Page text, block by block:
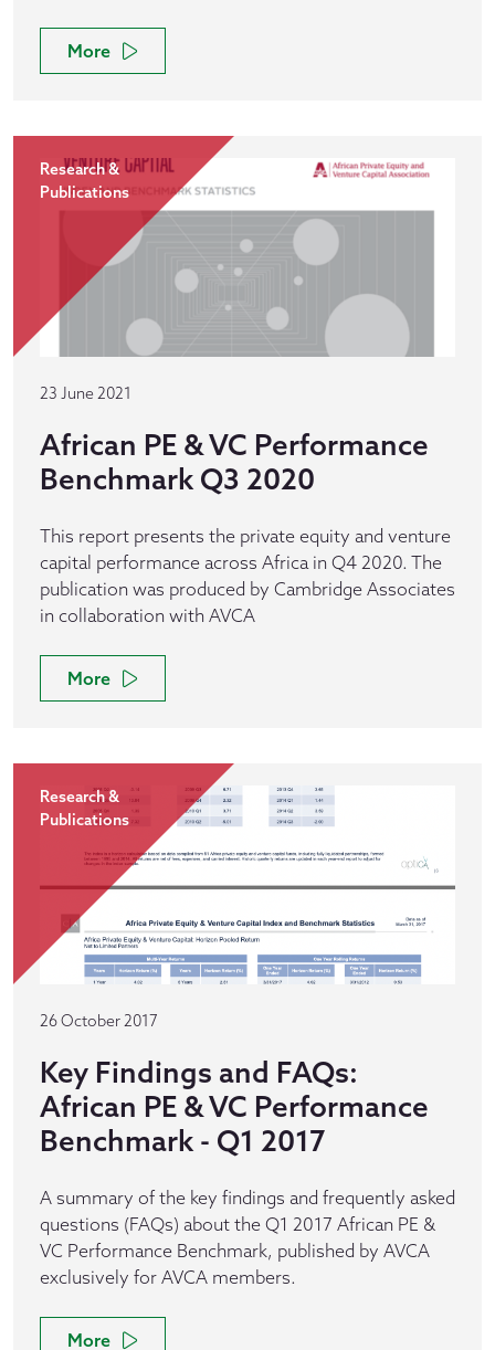
More
Research &
Publications
23 June 2021
African PE & VC Performance
Benchmark Q3 2020
This report presents the private equity and venture
capital performance across Africa in Q4 2020. The
publication was produced by Cambridge Associates
in collaboration with AVCA
More
Research &
Publications
26 October 2017
Key Findings and FAQs:
African PE & VC Performance
Benchmark - Q1 2017
A summary of the key findings and frequently asked
questions (FAQs) about the Q1 2017 African PE &
VC Performance Benchmark, published by AVCA
exclusively for AVCA members.
More